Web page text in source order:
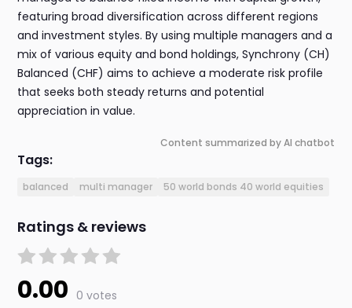
featuring broad diversification across different regions
and investment styles. By using multiple managers and a
mix of various equity and bond holdings, Synchrony (CH)
Balanced (CHF) aims to achieve a moderate risk profile
that seeks both steady returns and potential
appreciation in value.
Content summarized by AI chatbot
Tags:
balanced multi manager 50 world bonds 40 world equities
Ratings & reviews
0.00 0 votes